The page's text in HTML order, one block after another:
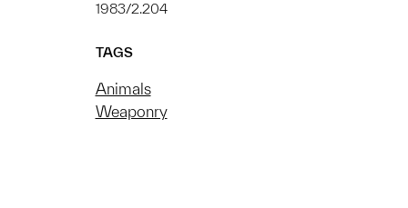
1983/2.204
TAGS
Animals
Weaponry